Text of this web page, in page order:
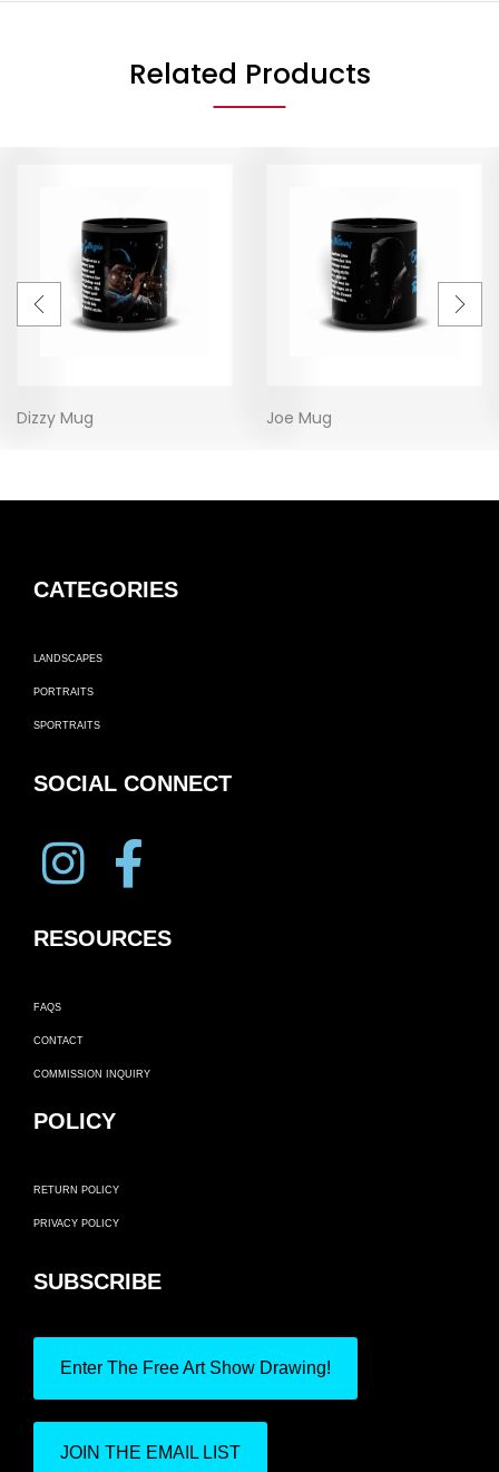
Related Products
Dizzy Mug Joe Mug
CATEGORIES
LANDSCAPES
PORTRAITS
SPORTRAITS
SOCIAL CONNECT
RESOURCES
FAQS
CONTACT
COMMISSION INQUIRY
POLICY
RETURN POLICY
PRIVACY POLICY
SUBSCRIBE
Enter The Free Art Show Drawing!
JOIN THE EMAIL LIST